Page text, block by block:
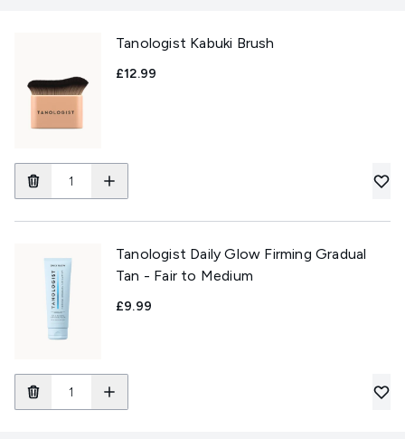
Tanologist Kabuki Brush
£12.99
Tanologist Daily Glow Firming Gradual
Tan - Fair to Medium
£9.99